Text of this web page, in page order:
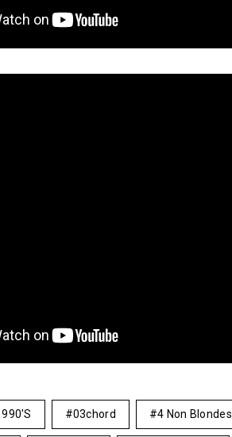
03chord 4 Non Blondes